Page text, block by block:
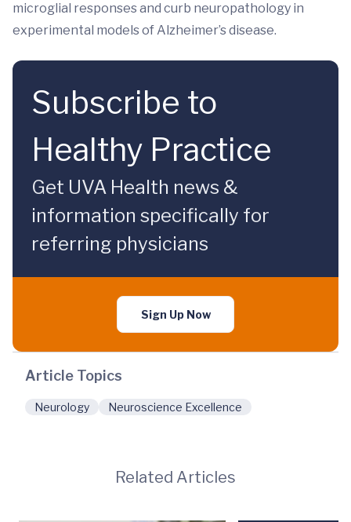
microglial responses and curb neuropathology in
experimental models of Alzheimer’s disease.
Subscribe to
Healthy Practice
Get UVA Health news &
information specifically for
referring physicians
Sign Up Now
Article Topics
Neurology Neuroscience Excellence
Related Articles